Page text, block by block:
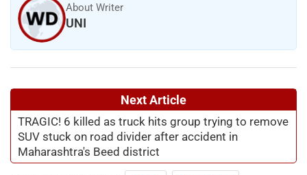
About Writer
UNI
Next Article
TRAGIC! 6 killed as truck hits group trying to remove
SUV stuck on road divider after accident in
Maharashtra's Beed district